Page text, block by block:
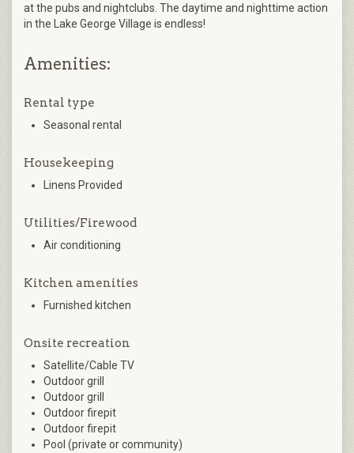
at the pubs and nightclubs. The daytime and nighttime action
in the Lake George Village is endless!
Amenities:
Rental type
Seasonal rental
Housekeeping
Linens Provided
Utilities/Firewood
Air conditioning
Kitchen amenities
Furnished kitchen
Onsite recreation
Satellite/Cable TV
Outdoor grill
Outdoor grill
Outdoor firepit
Outdoor firepit
Pool (private or community)